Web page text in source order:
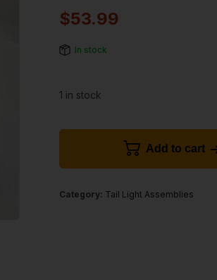
$53.99
In stock
1 in stock
Add to cart
Category: Tail Light Assemblies